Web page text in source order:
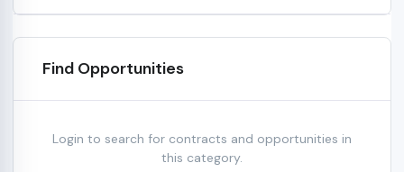
Find Opportunities
Login to search for contracts and opportunities in
this category.